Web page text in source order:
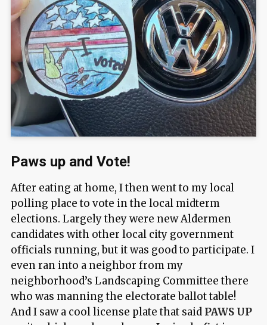
Paws up and Vote!
After eating at home, I then went to my local
polling place to vote in the local midterm
elections. Largely they were new Aldermen
candidates with other local city government
officials running, but it was good to participate. I
even ran into a neighbor from my
neighborhood’s Landscaping Committee there
who was manning the electorate ballot table!
And I saw a cool license plate that said PAWS UP